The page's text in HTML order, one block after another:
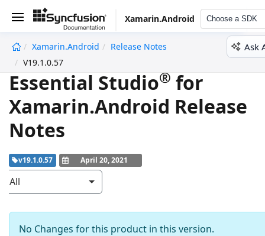
Xamarin.Android Choose a SDK
Xamarin.Android
Release Notes
V19.1.0.57
Ask
Essential Studio® for
Xamarin.Android Release
Notes
v19.1.0.57 April 20, 2021
All
No Changes for this product in this version.
undefined